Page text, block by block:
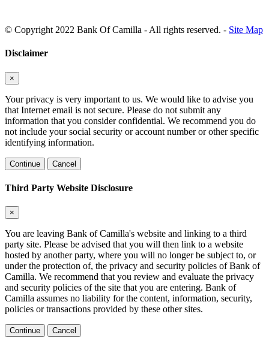
© Copyright 2022 Bank Of Camilla - All rights reserved. - Site Map
Disclaimer
×
Your privacy is very important to us. We would like to advise you
that Internet email is not secure. Please do not submit any
information that you consider confidential. We recommend you do
not include your social security or account number or other specific
identifying information.
Continue Cancel
Third Party Website Disclosure
×
You are leaving Bank of Camilla's website and linking to a third
party site. Please be advised that you will then link to a website
hosted by another party, where you will no longer be subject to, or
under the protection of, the privacy and security policies of Bank of
Camilla. We recommend that you review and evaluate the privacy
and security policies of the site that you are entering. Bank of
Camilla assumes no liability for the content, information, security,
policies or transactions provided by these other sites.
Continue Cancel